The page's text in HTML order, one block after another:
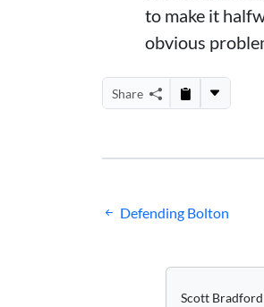
to make it
obvious
Share
Post
Defending Bolton
Scott